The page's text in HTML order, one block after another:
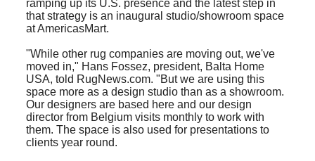
ramping up its U.S. presence and the latest step in
that strategy is an inaugural studio/showroom space
at AmericasMart.
"While other rug companies are moving out, we've
moved in," Hans Fossez, president, Balta Home
USA, told RugNews.com. "But we are using this
space more as a design studio than as a showroom.
Our designers are based here and our design
director from Belgium visits monthly to work with
them. The space is also used for presentations to
clients year round.